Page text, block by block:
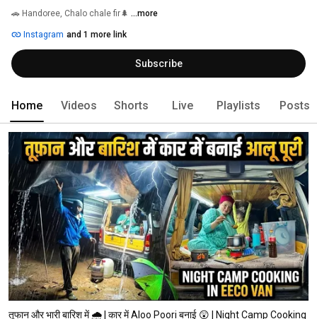
🚗 Handoree, Chalo chale fir🌲 ...more
Instagram and 1 more link
Subscribe
Home Videos Shorts Live Playlists Posts
तूफान और भारी बारिश में 🌧️ | कार में Aloo Poori बनाई 😲 | Night Camp Cooking